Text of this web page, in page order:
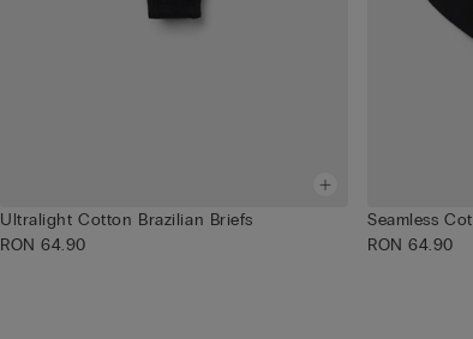
Ultralight Cotton Brazilian Briefs
RON 64.90
Seamless
RON 64.90